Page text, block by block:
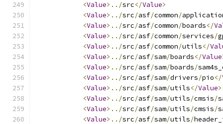
<Value>../src</Value>
<Value>../src/asf/common/
<Value>../src/asf/common/boards</
<Value>../src/asf/common/services/
<Value>../src/asf/common/utils</
<Value>../src/asf/sam/boards</Value
<Value>../src/asf/sam/boards/
<Value>../src/asf/sam/drivers/pio</
<Value>../src/asf/sam/utils</Value>
<Value>../src/asf/sam/utils/cmsis/
<Value>../src/asf/sam/utils/cmsis/
<Value>../src/asf/sam/utils/